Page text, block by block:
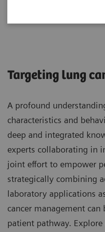
Targeting lung
A profound
characteristics and
deep and integrated
experts collaborating in
joint effort to empower
strategically combining
laboratory applications
cancer management
patient pathway.